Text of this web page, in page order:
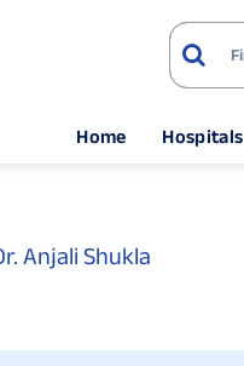
Home Hospitals
Anjali Shukla